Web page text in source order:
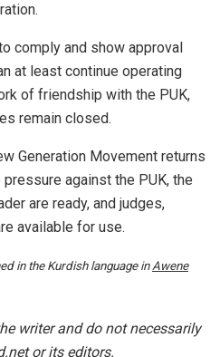
comply and show approval
at least continue operating
of friendship with the PUK,
remain closed.
Generation Movement returns
against the PUK, the
are ready, and judges,
available for use.
in the Kurdish language inAwene
writer and do not necessarily
or its editors.